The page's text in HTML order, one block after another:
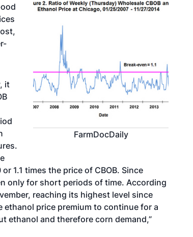
FarmDocDaily
it
1.1 times the price of CBOB. Since
only for short periods of time. According
reaching its highest level since
price premium to continue for a
ethanol and therefore corn demand,”